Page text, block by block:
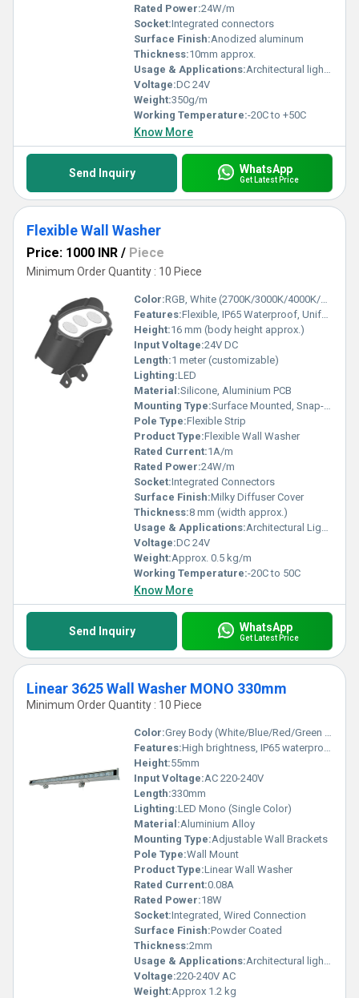
Rated Power:24W/m
Socket:Integrated connectors
Surface Finish:Anodized aluminum
Thickness:10mm approx.
Usage & Applications:Architectural lighting, facade lighting, landscape decoration, wall washing
Voltage:DC 24V
Weight:350g/m
Working Temperature:-20C to +50C
Know More
Send Inquiry WhatsApp
Get Latest Price
Flexible Wall Washer
Price: 1000 INR / Piece
Minimum Order Quantity : 10 Piece
Color:RGB, White (2700K/3000K/4000K/6500K), Single & Multicolor options
Features:Flexible, IP65 Waterproof, Uniform Light Output, Cuttable, UV & Corrosion Resistant
Height:16 mm (body height approx.)
Input Voltage:24V DC
Length:1 meter (customizable)
Lighting:LED
Material:Silicone, Aluminium PCB
Mounting Type:Surface Mounted, Snap-on Clips
Pole Type:Flexible Strip
Product Type:Flexible Wall Washer
Rated Current:1A/m
Rated Power:24W/m
Socket:Integrated Connectors
Surface Finish:Milky Diffuser Cover
Thickness:8 mm (width approx.)
Usage & Applications:Architectural Lighting, Facade Lighting, Cove Lighting, Accent Lighting
Voltage:DC 24V
Weight:Approx. 0.5 kg/m
Working Temperature:-20C to 50C
Know More
Send Inquiry WhatsApp
Get Latest Price
Linear 3625 Wall Washer MONO 330mm
Minimum Order Quantity : 10 Piece
Color:Grey Body (White/Blue/Red/Green LED options)
Features:High brightness, IP65 waterproof, Corrosion-resistant, Uniform light distribution
Height:55mm
Input Voltage:AC 220-240V
Length:330mm
Lighting:LED Mono (Single Color)
Material:Aluminium Alloy
Mounting Type:Adjustable Wall Brackets
Pole Type:Wall Mount
Product Type:Linear Wall Washer
Rated Current:0.08A
Rated Power:18W
Socket:Integrated, Wired Connection
Surface Finish:Powder Coated
Thickness:2mm
Usage & Applications:Architectural lighting, Facade lighting, Outdoor landscape illumination
Voltage:220-240V AC
Weight:Approx 1.2 kg